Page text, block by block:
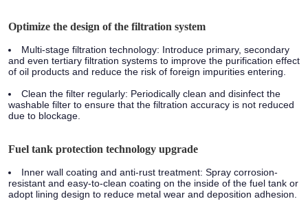
Optimize the design of the filtration system
Multi-stage filtration technology: Introduce primary, secondary
and even tertiary filtration systems to improve the purification effect
of oil products and reduce the risk of foreign impurities entering.
Clean the filter regularly: Periodically clean and disinfect the
washable filter to ensure that the filtration accuracy is not reduced
due to blockage.
Fuel tank protection technology upgrade
Inner wall coating and anti-rust treatment: Spray corrosion-
resistant and easy-to-clean coating on the inside of the fuel tank or
adopt lining design to reduce metal wear and deposition adhesion.